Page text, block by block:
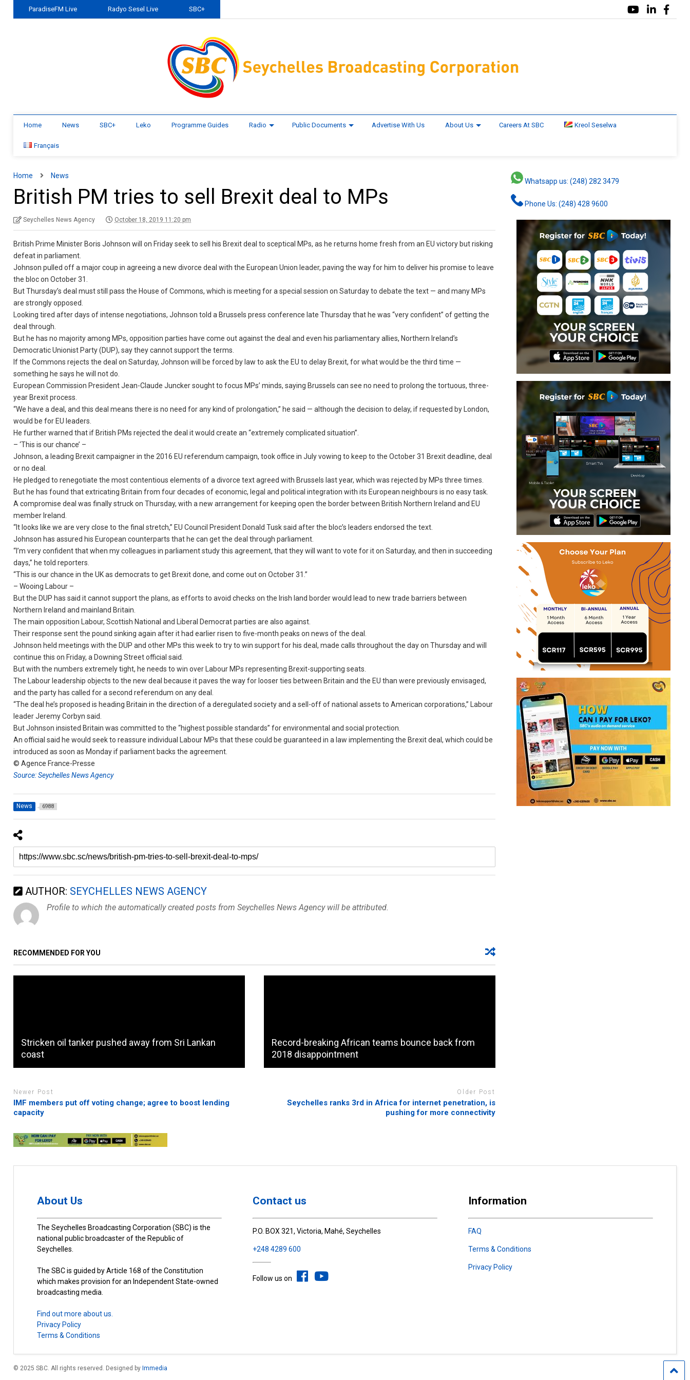
ParadiseFM Live Radyo Sesel Live SBC+
Home News SBC+ Leko Programme Guides Radio Public Documents Advertise With Us About Us Careers At SBC Kreol Seselwa
Français
Home News
British PM tries to sell Brexit deal to MPs
Seychelles News Agency October 18, 2019 11:20 pm
British Prime Minister Boris Johnson will on Friday seek to sell his Brexit deal to sceptical MPs, as he returns home fresh from an EU victory but risking
defeat in parliament.
Johnson pulled off a major coup in agreeing a new divorce deal with the European Union leader, paving the way for him to deliver his promise to leave
the bloc on October 31.
But Thursday’s deal must still pass the House of Commons, which is meeting for a special session on Saturday to debate the text — and many MPs
are strongly opposed.
Looking tired after days of intense negotiations, Johnson told a Brussels press conference late Thursday that he was “very confident” of getting the
deal through.
But he has no majority among MPs, opposition parties have come out against the deal and even his parliamentary allies, Northern Ireland’s
Democratic Unionist Party (DUP), say they cannot support the terms.
If the Commons rejects the deal on Saturday, Johnson will be forced by law to ask the EU to delay Brexit, for what would be the third time —
something he says he will not do.
European Commission President Jean-Claude Juncker sought to focus MPs’ minds, saying Brussels can see no need to prolong the tortuous, three-
year Brexit process.
“We have a deal, and this deal means there is no need for any kind of prolongation,” he said — although the decision to delay, if requested by London,
would be for EU leaders.
He further warned that if British PMs rejected the deal it would create an “extremely complicated situation”.
– ‘This is our chance’ –
Johnson, a leading Brexit campaigner in the 2016 EU referendum campaign, took office in July vowing to keep to the October 31 Brexit deadline, deal
or no deal.
He pledged to renegotiate the most contentious elements of a divorce text agreed with Brussels last year, which was rejected by MPs three times.
But he has found that extricating Britain from four decades of economic, legal and political integration with its European neighbours is no easy task.
A compromise deal was finally struck on Thursday, with a new arrangement for keeping open the border between British Northern Ireland and EU
member Ireland.
“It looks like we are very close to the final stretch,” EU Council President Donald Tusk said after the bloc’s leaders endorsed the text.
Johnson has assured his European counterparts that he can get the deal through parliament.
“I’m very confident that when my colleagues in parliament study this agreement, that they will want to vote for it on Saturday, and then in succeeding
days,” he told reporters.
“This is our chance in the UK as democrats to get Brexit done, and come out on October 31.”
– Wooing Labour –
But the DUP has said it cannot support the plans, as efforts to avoid checks on the Irish land border would lead to new trade barriers between
Northern Ireland and mainland Britain.
The main opposition Labour, Scottish National and Liberal Democrat parties are also against.
Their response sent the pound sinking again after it had earlier risen to five-month peaks on news of the deal.
Johnson held meetings with the DUP and other MPs this week to try to win support for his deal, made calls throughout the day on Thursday and will
continue this on Friday, a Downing Street official said.
But with the numbers extremely tight, he needs to win over Labour MPs representing Brexit-supporting seats.
The Labour leadership objects to the new deal because it paves the way for looser ties between Britain and the EU than were previously envisaged,
and the party has called for a second referendum on any deal.
“The deal he’s proposed is heading Britain in the direction of a deregulated society and a sell-off of national assets to American corporations,” Labour
leader Jeremy Corbyn said.
But Johnson insisted Britain was committed to the “highest possible standards” for environmental and social protection.
An official said he would seek to reassure individual Labour MPs that these could be guaranteed in a law implementing the Brexit deal, which could be
introduced as soon as Monday if parliament backs the agreement.
© Agence France-Presse
Source: Seychelles News Agency
News 6988
AUTHOR: SEYCHELLES NEWS AGENCY
Profile to which the automatically created posts from Seychelles News Agency will be attributed.
RECOMMENDED FOR YOU
Stricken oil tanker pushed away from Sri Lankan
coast
Record-breaking African teams bounce back from
2018 disappointment
Newer Post
IMF members put off voting change; agree to boost lending
capacity
Older Post
Seychelles ranks 3rd in Africa for internet penetration, is
pushing for more connectivity
Whatsapp us: (248) 282 3479
Phone Us: (248) 428 9600
About Us
The Seychelles Broadcasting Corporation (SBC) is the
national public broadcaster of the Republic of
Seychelles.
The SBC is guided by Article 168 of the Constitution
which makes provision for an Independent State-owned
broadcasting media.
Find out more about us.
Privacy Policy
Terms & Conditions
Contact us
P.O. BOX 321, Victoria, Mahé, Seychelles
+248 4289 600
Follow us on
Information
FAQ
Terms & Conditions
Privacy Policy
© 2025 SBC. All rights reserved. Designed by Immedia